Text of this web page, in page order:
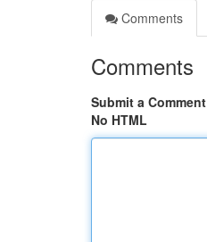
Comments
Comments
Submit a Comment
No HTML